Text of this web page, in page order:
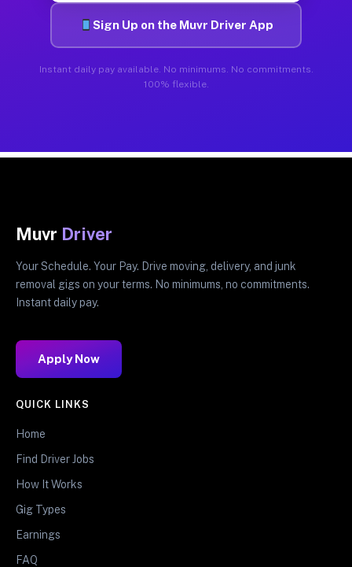
Sign Up on the Muvr Driver App
Instant daily pay available. No minimums. No commitments.
100% flexible.
Muvr Driver
Your Schedule. Your Pay. Drive moving, delivery, and junk
removal gigs on your terms. No minimums, no commitments.
Instant daily pay.
Apply Now
QUICK LINKS
Home
Find Driver Jobs
How It Works
Gig Types
Earnings
FAQ